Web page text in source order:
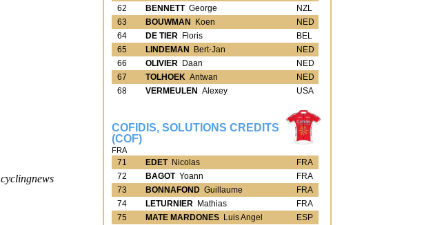
62
BENNETTGeorge
NZL
63
BOUWMAN Koen
NED
64
DE TIERFloris
BEL
65
LINDEMAN Bert-Jan
NED
66
OLIVIERDaan
NED
67
TOLHOEKAntwan
NED
68
VERMEULEN Alexey USA
COFIDIS, SOLUTIONS CREDITS
(COF)
FRA
71 EDETNicolas
FRA
72
BAGOTYoann
FRA
73
BONNAFONDGuillaume
FRA
74
LETURNIERMathias
FRA
75
MATE MARDONESLuis Angel ESP
cyclingnews